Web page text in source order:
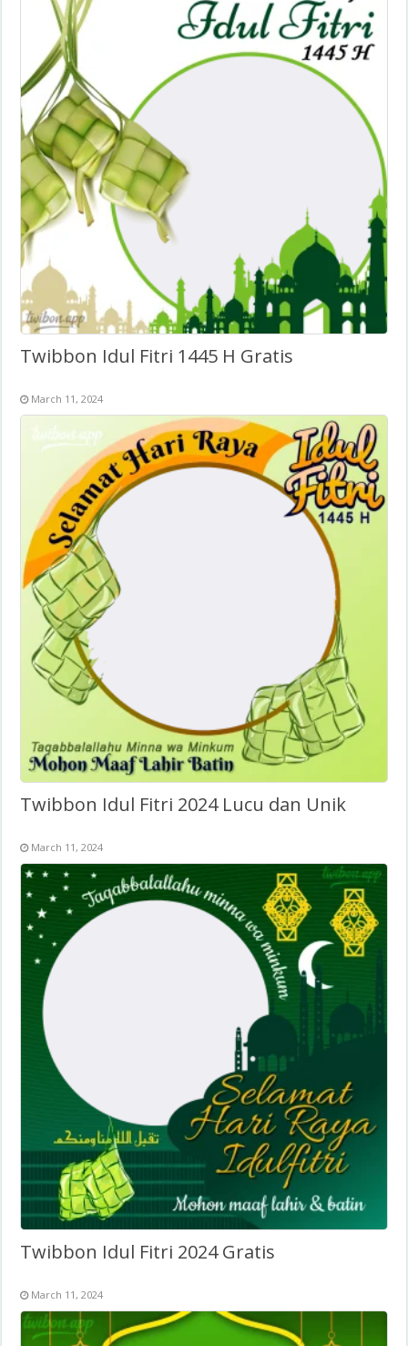
Twibbon Idul Fitri 1445 H Gratis
March 11, 2024
Twibbon Idul Fitri 2024 Lucu dan Unik
March 11, 2024
Twibbon Idul Fitri 2024 Gratis
March 11, 2024